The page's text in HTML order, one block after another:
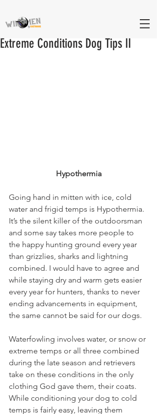
Extreme Conditions Dog Tips II
Hypothermia
Going hand in mitten with ice, cold
water and frigid temps is Hypothermia.
It’s the silent killer of the outdoorsman
and some say takes more people to
the happy hunting ground every year
than grizzlies, sharks and lightning
combined. I would have to agree and
while staying dry and warm gets easier
every year for hunters, thanks to never
ending advancements in equipment,
the same cannot be said for our dogs.
Waterfowling involves water, or snow or
extreme temps or all three combined
during the late season and retrievers
take on these conditions in the only
clothing God gave them, their coats.
While conditioning your dog to cold
temps is fairly easy, leaving them